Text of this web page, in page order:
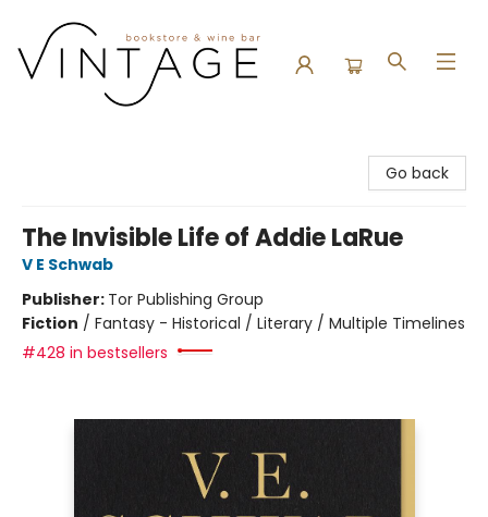
Go back
The Invisible Life of Addie LaRue
V E Schwab
Publisher: Tor Publishing Group
Fiction / Fantasy - Historical / Literary / Multiple Timelines
#428 in bestsellers